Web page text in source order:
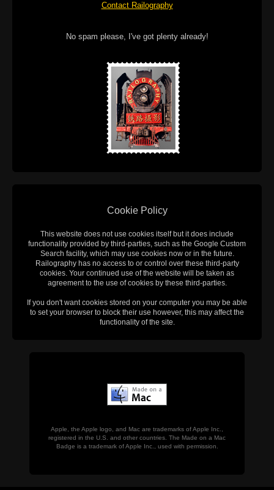
Contact Railography
No spam please, I've got plenty already!
Cookie Policy
This website does not use cookies itself but it does include
functionality provided by third-parties, such as the Google Custom
Search facility, which may use cookies now or in the future.
Railography has no access to or control over these third-party
cookies. Your continued use of the website will be taken as
agreement to the use of cookies by these third-parties.
If you don't want cookies stored on your computer you may be able
to set your browser to block their use however, this may affect the
functionality of the site.
Apple, the Apple logo, and Mac are trademarks of Apple Inc.,
registered in the U.S. and other countries. The Made on a Mac
Badge is a trademark of Apple Inc., used with permission.